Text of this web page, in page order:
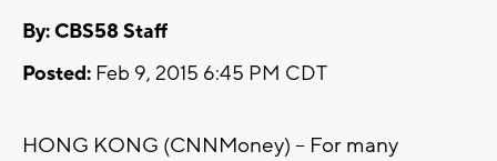
By: CBS58 Staff
Posted: Feb 9, 2015 6:45 PM CDT
HONG KONG (CNNMoney) -- For many